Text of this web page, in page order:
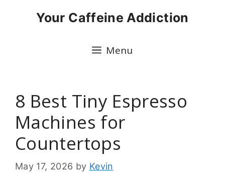
Your Caffeine Addiction
Menu
8 Best Tiny Espresso
Machines for
Countertops
May 17, 2026 by Kevin